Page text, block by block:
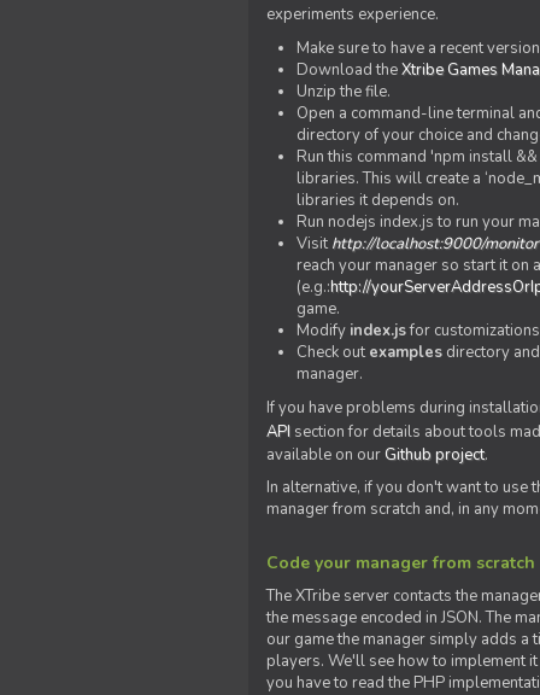
experiments experience.
Make sure to have a recent
Download theXtribe Games
Unzip the file.
Open a command-line terminal
directory of your choice and
Run this command 'npm install
libraries. This will create a
libraries it depends on.
Run nodejs index.js to run your
Visit http://localhost:9000/monitor
reach your manager so start it on
(e.g.:http://
game.
Modify index.jsfor
Check out examples directory
manager.
If you have problems during
API section for details about tools
available on our Github project.
In alternative, if you don't want to use
manager from scratch and, in any
Code your manager from scratch
The XTribe server contacts the
the message encoded in JSON. The
our game the manager simply adds a
players. We'll see how to implement
you have to read the PHP